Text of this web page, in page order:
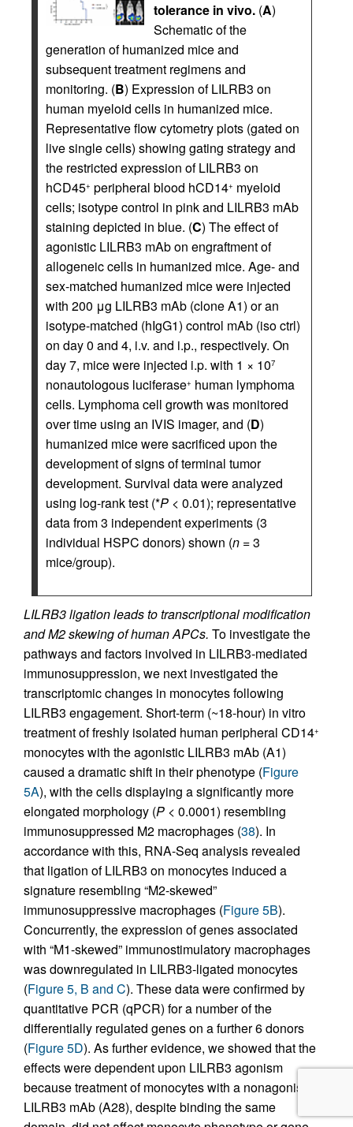
tolerance in vivo. (A)
Schematic of the
generation of humanized mice and
subsequent treatment regimens and
monitoring. (B) Expression of LILRB3 on
human myeloid cells in humanized mice.
Representative flow cytometry plots (gated on
live single cells) showing gating strategy and
the restricted expression of LILRB3 on
hCD45+ peripheral blood hCD14+ myeloid
cells; isotype control in pink and LILRB3 mAb
staining depicted in blue. (C) The effect of
agonistic LILRB3 mAb on engraftment of
allogeneic cells in humanized mice. Age- and
sex-matched humanized mice were injected
with 200 μg LILRB3 mAb (clone A1) or an
isotype-matched (hIgG1) control mAb (iso ctrl)
on day 0 and 4, i.v. and i.p., respectively. On
day 7, mice were injected i.p. with 1 × 107
nonautologous luciferase+ human lymphoma
cells. Lymphoma cell growth was monitored
over time using an IVIS imager, and (D)
humanized mice were sacrificed upon the
development of signs of terminal tumor
development. Survival data were analyzed
using log-rank test (*P < 0.01); representative
data from 3 independent experiments (3
individual HSPC donors) shown (n = 3
mice/group).
LILRB3 ligation leads to transcriptional modification
and M2 skewing of human APCs. To investigate the
pathways and factors involved in LILRB3-mediated
immunosuppression, we next investigated the
transcriptomic changes in monocytes following
LILRB3 engagement. Short-term (~18-hour) in vitro
treatment of freshly isolated human peripheral CD14+
monocytes with the agonistic LILRB3 mAb (A1)
caused a dramatic shift in their phenotype (Figure
5A), with the cells displaying a significantly more
elongated morphology (P < 0.0001) resembling
immunosuppressed M2 macrophages (38). In
accordance with this, RNA-Seq analysis revealed
that ligation of LILRB3 on monocytes induced a
signature resembling “M2-skewed”
immunosuppressive macrophages (Figure 5B).
Concurrently, the expression of genes associated
with “M1-skewed” immunostimulatory macrophages
was downregulated in LILRB3-ligated monocytes
(Figure 5, B and C). These data were confirmed by
quantitative PCR (qPCR) for a number of the
differentially regulated genes on a further 6 donors
(Figure 5D). As further evidence, we showed that the
effects were dependent upon LILRB3 agonism
because treatment of monocytes with a nonagonistic
LILRB3 mAb (A28), despite binding the same